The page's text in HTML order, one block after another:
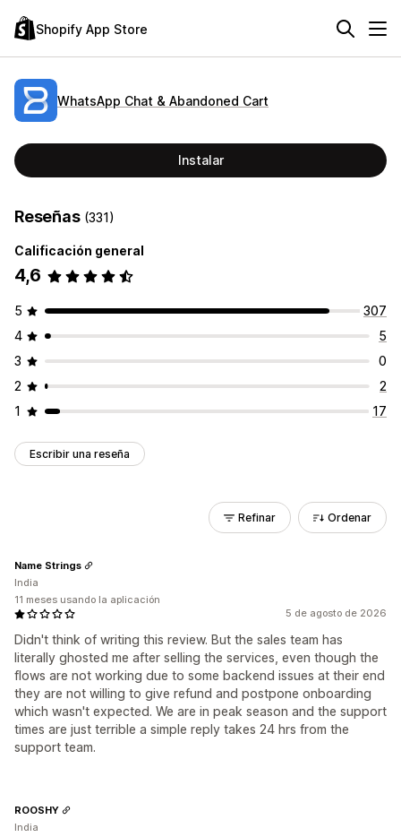
Shopify App Store
WhatsApp Chat & Abandoned Cart
Instalar
Reseñas (331)
Calificación general
4,6
5
307
4
5
3
0
2
2
1
17
Escribir una reseña
Refinar Ordenar
5 de agosto de 2026
Didn't think of writing this review. But the sales team has
literally ghosted me after selling the services, even though the
flows are not working due to some backend issues at their end
they are not willing to give refund and postpone onboarding
which wasn't expected. We are in peak season and the support
times are just terrible a simple reply takes 24 hrs from the
support team.
Name Strings
India
11 meses usando la aplicación
ROOSHY
India